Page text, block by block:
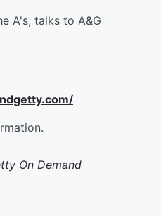
A's, talks to A&G
On Demand